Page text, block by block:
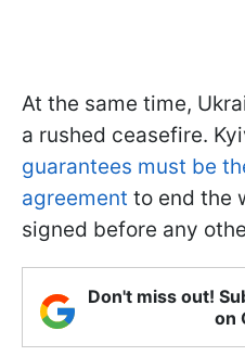
At the same time,
a rushed ceasefire.
guarantees must be
agreement to end the
signed before any
Don't miss out!
on